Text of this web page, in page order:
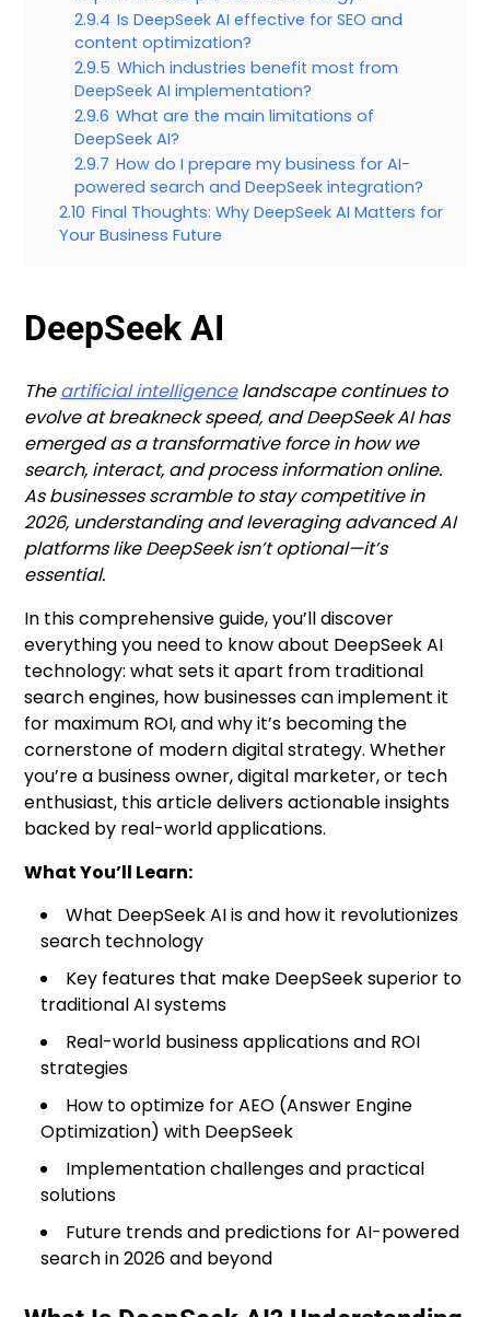
2.9.4 Is DeepSeek AI effective for SEO and
content optimization?
2.9.5 Which industries benefit most from
DeepSeek AI implementation?
2.9.6 What are the main limitations of
DeepSeek AI?
2.9.7 How do I prepare my business for AI-
powered search and DeepSeek integration?
2.10 Final Thoughts: Why DeepSeek AI Matters for
Your Business Future
DeepSeek AI
Theartificial intelligencelandscape continues to
evolve at breakneck speed, and DeepSeek AI has
emerged as a transformative force in how we
search, interact, and process information online.
As businesses scramble to stay competitive in
2026, understanding and leveraging advanced AI
platforms like DeepSeek isn’t optional—it’s
essential.
In this comprehensive guide, you’ll discover
everything you need to know about DeepSeek AI
technology: what sets it apart from traditional
search engines, how businesses can implement it
for maximum ROI, and why it’s becoming the
cornerstone of modern digital strategy. Whether
you’re a business owner, digital marketer, or tech
enthusiast, this article delivers actionable insights
backed by real-world applications.
What You’ll Learn:
What DeepSeek AI is and how it revolutionizes
search technology
Key features that make DeepSeek superior to
traditional AI systems
Real-world business applications and ROI
strategies
How to optimize for AEO (Answer Engine
Optimization) with DeepSeek
Implementation challenges and practical
solutions
Future trends and predictions for AI-powered
search in 2026 and beyond